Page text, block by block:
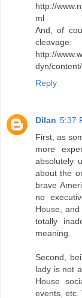
http://
ml
And, of
cleavage:
http://
dyn/
Reply
Dilan 5:37
First, as
more
absolutely
about the
brave
no
House,
totally
meaning.
Second,
lady is not
House
events, etc.